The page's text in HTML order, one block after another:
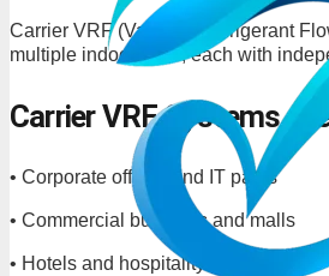
Carrier VRF (Variable Refrigerant
multiple indoor units, each with
Carrier VRF Systems
• Corporate offices and IT parks
• Commercial buildings and malls
• Hotels and hospitality projects